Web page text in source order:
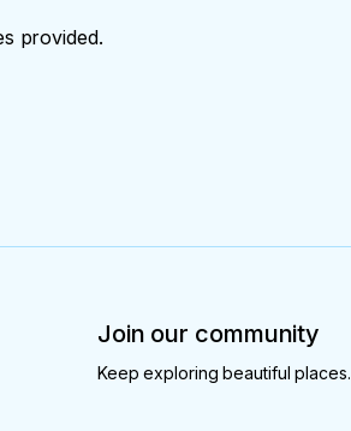
provided.
Join our community
Keep exploring beautiful places.